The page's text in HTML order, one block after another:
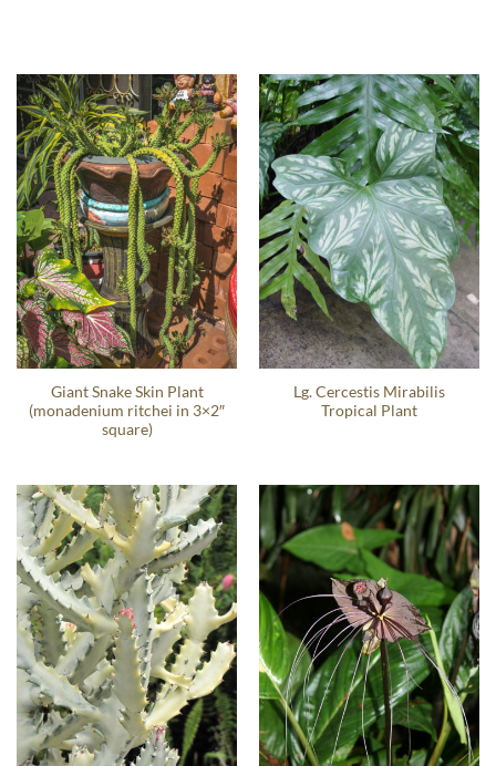
Giant Snake Skin Plant
(monadenium ritchei in 3×2″
square)
Lg. Cercestis Mirabilis
Tropical Plant